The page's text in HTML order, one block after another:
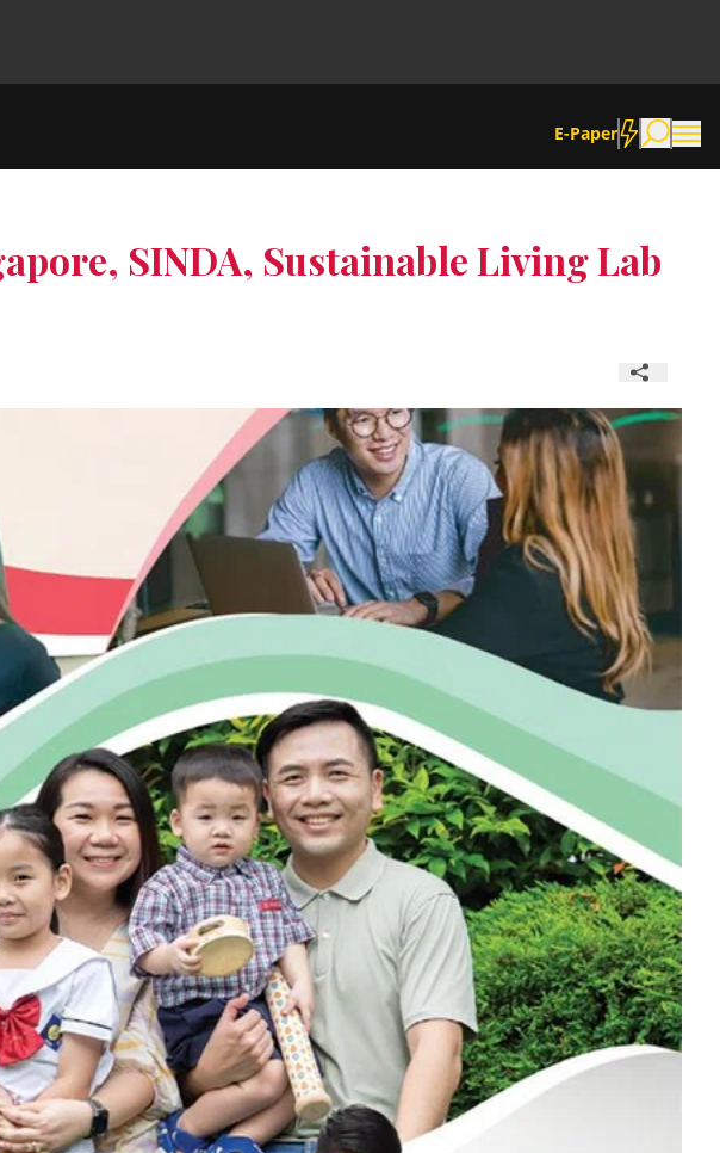
E-Paper
SINDA, Sustainable Living Lab